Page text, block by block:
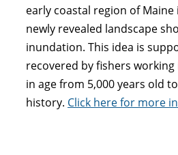
early coastal region of
newly revealed landscape
inundation. This idea is
recovered by fishers
in age from 5,000 years old
history. Click here for more